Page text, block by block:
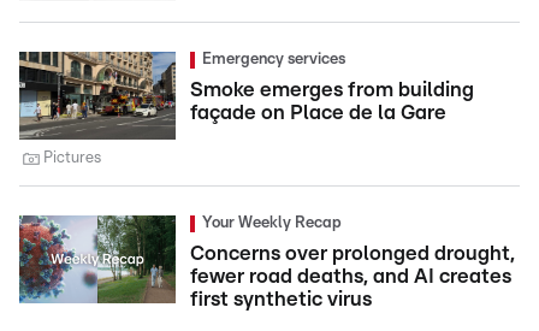
Emergency services
Smoke emerges from building
façade on Place de la Gare
Pictures
Your Weekly Recap
Concerns over prolonged drought,
fewer road deaths, and AI creates
first synthetic virus